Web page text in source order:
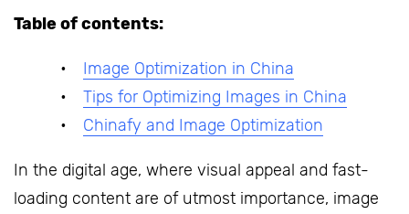
Table of contents:
Image Optimization in China
Tips for Optimizing Images in China
Chinafy and Image Optimization
In the digital age, where visual appeal and fast-
loading content are of utmost importance, image